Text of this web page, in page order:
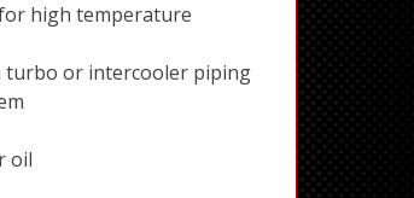
high temperature
turbo or intercooler piping
oil